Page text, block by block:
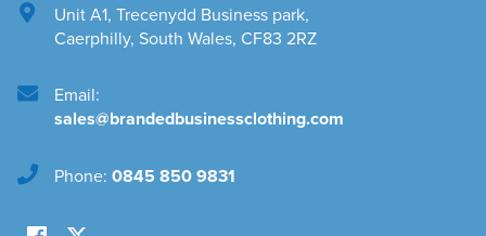
Unit A1, Trecenydd Business park,
Caerphilly, South Wales, CF83 2RZ
Email:
sales@brandedbusinessclothing.com
Phone: 0845 850 9831